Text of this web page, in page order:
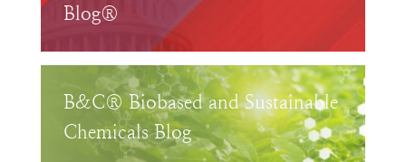
Blog®
B&C® Biobased and Sustainable
Chemicals Blog